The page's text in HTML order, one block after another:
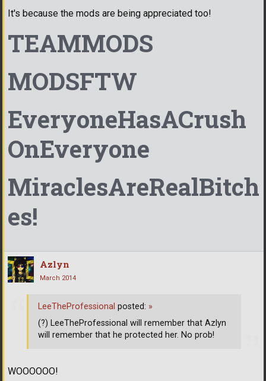
It's because the mods are being appreciated too!
TEAMMODS
MODSFTW
EveryoneHasACrush
OnEveryone
MiraclesAreRealBitch
es!
Azlyn
March 2014
WOOOOOO!
LeeTheProfessional posted: »
(?) LeeTheProfessional will remember that Azlyn
will remember that he protected her. No prob!